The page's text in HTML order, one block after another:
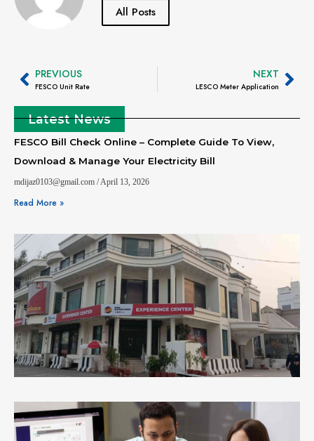
All Posts
PREVIOUS
FESCO Unit Rate
NEXT
LESCO Meter Application
Latest News
FESCO Bill Check Online – Complete Guide To View,
Download & Manage Your Electricity Bill
mdijaz0103@gmail.com April 13, 2026
Read More »